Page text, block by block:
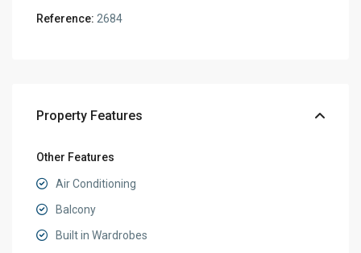
Reference: 2684
Property Features
Other Features
Air Conditioning
Balcony
Built in Wardrobes